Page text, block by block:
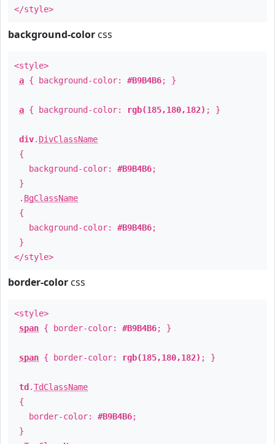
</style>
background-color css
<style>
a { background-color: #B9B4B6; }
a { background-color: rgb(185,180,182) ; }
div. DivClassName
{
background-color: #B9B4B6;
}
. BgClassName
{
background-color: #B9B4B6;
}
</style>
border-color css
<style>
span { border-color: #B9B4B6; }
span { border-color: rgb(185,180,182) ; }
td .TdClassName
{
border-color: #B9B4B6;
}